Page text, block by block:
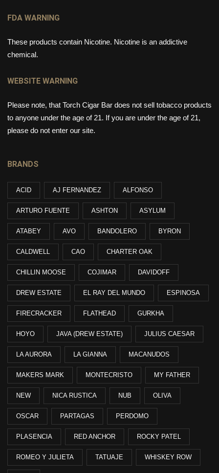
FDA WARNING
These products contain Nicotine. Nicotine is an addictive
chemical.
WEBSITE WARNING
Please note, that Torch Cigar Bar does not sell tobacco products
to anyone under the age of 21. If you are under the age of 21,
please do not enter our site.
BRANDS
ACID AJ FERNANDEZ ALFONSO
ARTURO FUENTE ASHTON ASYLUM
ATABEY AVO BANDOLERO BYRON
CALDWELL CAO CHARTER OAK
CHILLIN MOOSE COJIMAR DAVIDOFF
DREW ESTATE EL RAY DEL MUNDO ESPINOSA
FIRECRACKER FLATHEAD GURKHA
HOYO JAVA (DREW ESTATE) JULIUS CAESAR
LA AURORA LA GIANNA MACANUDOS
MAKERS MARK MONTECRISTO MY FATHER
NEW NICA RUSTICA NUB OLIVA
OSCAR PARTAGAS PERDOMO
PLASENCIA RED ANCHOR ROCKY PATEL
ROMEO Y JULIETA TATUAJE WHISKEY ROW